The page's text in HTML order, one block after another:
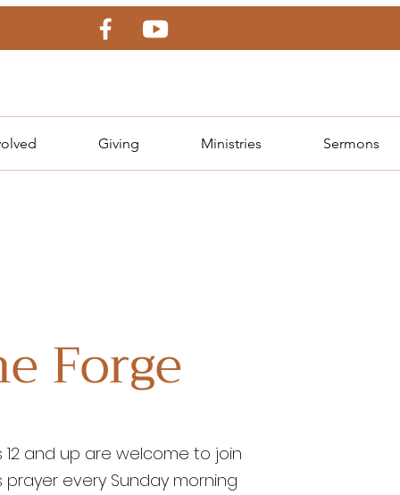
Giving Ministries Sermons
Forge
12 and up are welcome to join
prayer every Sunday morning